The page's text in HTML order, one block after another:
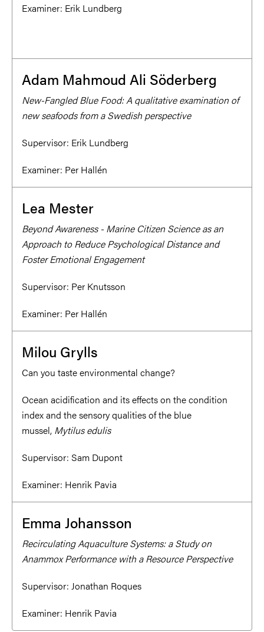
Examiner: Erik Lundberg
Adam Mahmoud Ali Söderberg
New-Fangled Blue Food: A qualitative examination of
new seafoods from a Swedish perspective
Supervisor: Erik Lundberg
Examiner: Per Hallén
Lea Mester
Beyond Awareness - Marine Citizen Science as an
Approach to Reduce Psychological Distance and
Foster Emotional Engagement
Supervisor: Per Knutsson
Examiner: Per Hallén
Milou Grylls
Can you taste environmental change?
Ocean acidification and its effects on the condition
index and the sensory qualities of the blue
mussel, Mytilus edulis
Supervisor: Sam Dupont
Examiner: Henrik Pavia
Emma Johansson
Recirculating Aquaculture Systems: a Study on
Anammox Performance with a Resource Perspective
Supervisor: Jonathan Roques
Examiner: Henrik Pavia